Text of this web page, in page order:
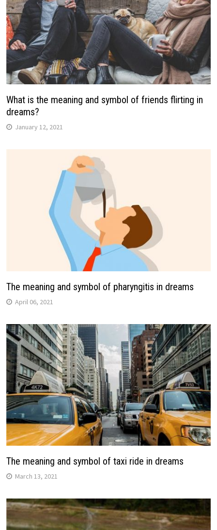
What is the meaning and symbol of friends flirting in
dreams?
January 12, 2021
The meaning and symbol of pharyngitis in dreams
April 06, 2021
The meaning and symbol of taxi ride in dreams
March 13, 2021